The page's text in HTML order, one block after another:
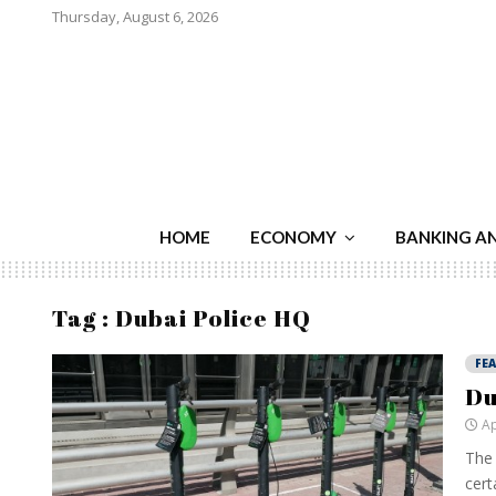
Thursday, August 6, 2026
HOME ECONOMY BANKING
Tag : Dubai Police HQ